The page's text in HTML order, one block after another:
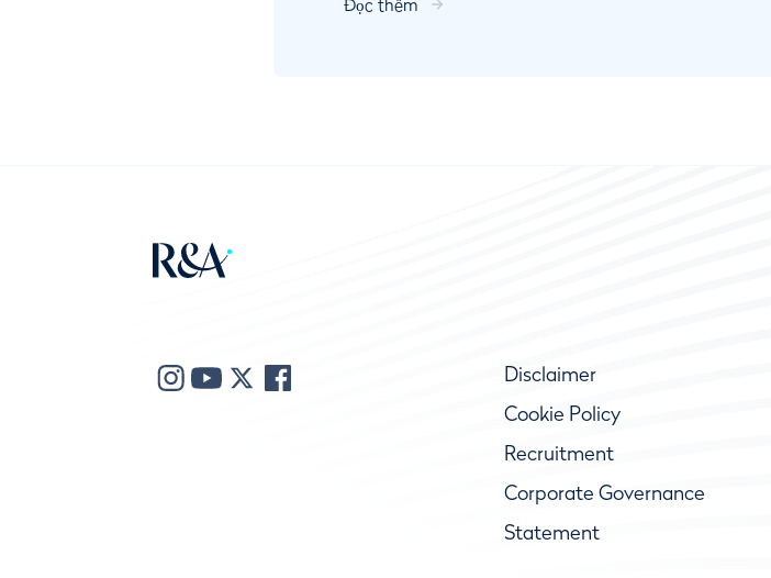
Đọc thêm
Disclaimer
Cookie Policy
Recruitment
Corporate Governance
Statement